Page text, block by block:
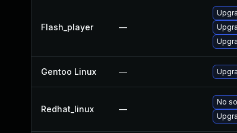
Flash_player —
Gentoo Linux —
Redhat_linux —
No